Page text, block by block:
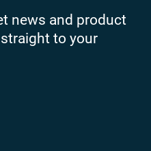
news and product
to your